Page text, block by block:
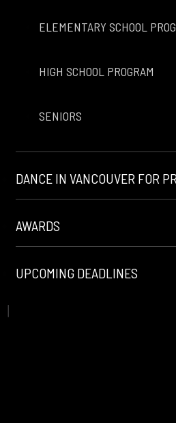
ELEMENTARY SCHOOL
HIGH SCHOOL PROGRAM
SENIORS
DANCE IN VANCOUVER FOR
AWARDS
UPCOMING DEADLINES